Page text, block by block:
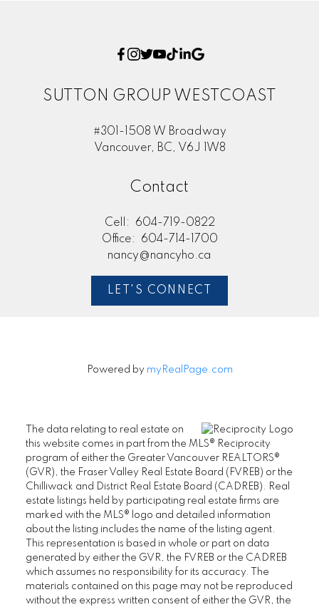
SUTTON GROUP WESTCOAST
#301-1508 W Broadway
Vancouver, BC, V6J 1W8
Contact
Cell:
604-719-0822
Office:
604-714-1700
nancy@nancyho.ca
LET'S CONNECT
Powered by myRealPage.com
The data relating to real estate on
this website comes in part from the MLS® Reciprocity
program of either the Greater Vancouver REALTORS®
(GVR), the Fraser Valley Real Estate Board (FVREB) or the
Chilliwack and District Real Estate Board (CADREB). Real
estate listings held by participating real estate firms are
marked with the MLS® logo and detailed information
about the listing includes the name of the listing agent.
This representation is based in whole or part on data
generated by either the GVR, the FVREB or the CADREB
which assumes no responsibility for its accuracy. The
materials contained on this page may not be reproduced
without the express written consent of either the GVR, the